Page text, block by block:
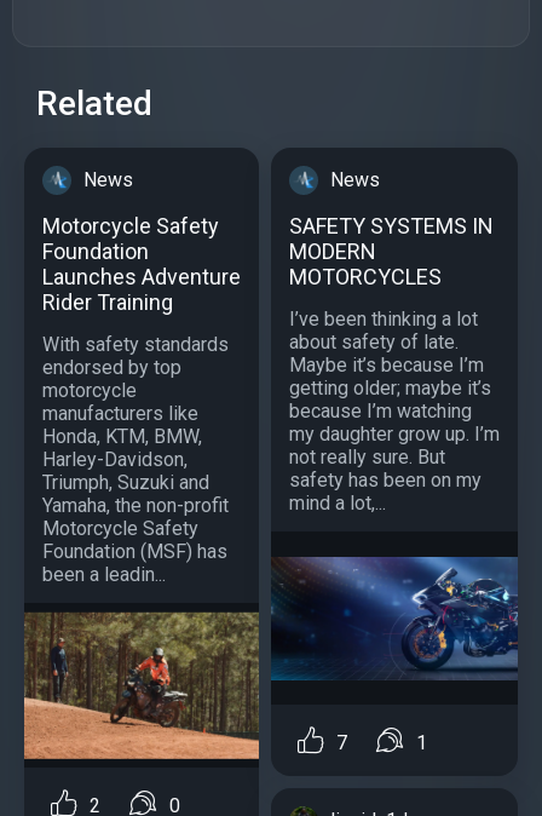
Related
News
Motorcycle Safety
Foundation
Launches Adventure
Rider Training
With safety standards
endorsed by top
motorcycle
manufacturers like
Honda, KTM, BMW,
Harley-Davidson,
Triumph, Suzuki and
Yamaha, the non-profit
Motorcycle Safety
Foundation (MSF) has
been a leadin...
2 0
News
SAFETY SYSTEMS IN
MODERN
MOTORCYCLES
I’ve been thinking a lot
about safety of late.
Maybe it’s because I’m
getting older; maybe it’s
because I’m watching
my daughter grow up. I’m
not really sure. But
safety has been on my
mind a lot,...
7 1